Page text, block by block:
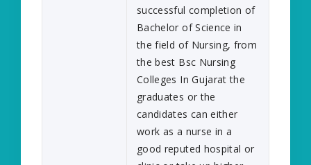
successful completion of
Bachelor of Science in
the field of Nursing, from
the best Bsc Nursing
Colleges In Gujarat the
graduates or the
candidates can either
work as a nurse in a
good reputed hospital or